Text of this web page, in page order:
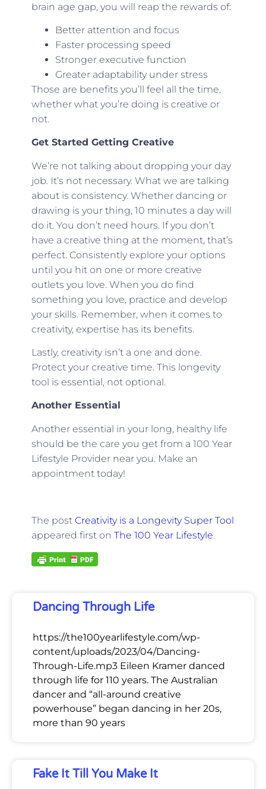
brain age gap, you will reap the rewards of:
Better attention and focus
Faster processing speed
Stronger executive function
Greater adaptability under stress
Those are benefits you’ll feel all the time,
whether what you’re doing is creative or
not.
Get Started Getting Creative
We’re not talking about dropping your day
job. It’s not necessary. What we are talking
about is consistency. Whether dancing or
drawing is your thing, 10 minutes a day will
do it. You don’t need hours. If you don’t
have a creative thing at the moment, that’s
perfect. Consistently explore your options
until you hit on one or more creative
outlets you love. When you do find
something you love, practice and develop
your skills. Remember, when it comes to
creativity, expertise has its benefits.
Lastly, creativity isn’t a one and done.
Protect your creative time. This longevity
tool is essential, not optional.
Another Essential
Another essential in your long, healthy life
should be the care you get from a 100 Year
Lifestyle Provider near you. Make an
appointment today!
The post Creativity is a Longevity Super Tool
appeared first on The 100 Year Lifestyle.
Dancing Through Life
https://the100yearlifestyle.com/wp-
content/uploads/2023/04/Dancing-
Through-Life.mp3 Eileen Kramer danced
through life for 110 years. The Australian
dancer and “all-around creative
powerhouse” began dancing in her 20s,
more than 90 years
Fake It Till You Make It